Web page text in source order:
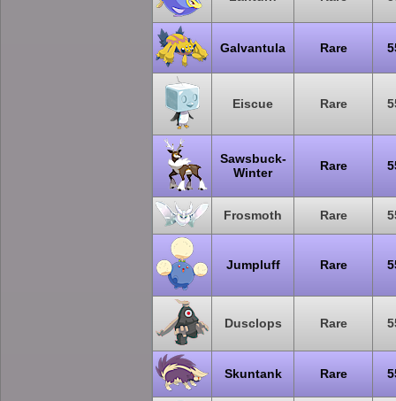
Galvantula Rare
Eiscue Rare
Sawsbuck-
Winter
Rare
Frosmoth Rare
Jumpluff Rare
Dusclops Rare
Skuntank Rare